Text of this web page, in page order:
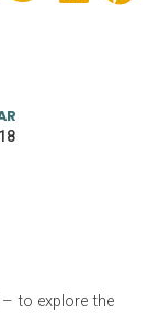
to explore the